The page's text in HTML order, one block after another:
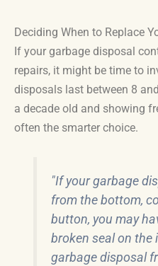
Deciding When to Replace
If your garbage disposal
repairs, it might be time to
disposals last between 8
a decade old and showing
often the smarter choice.
"If your garbage
from the bottom,
button, you may
broken seal on the
garbage disposal